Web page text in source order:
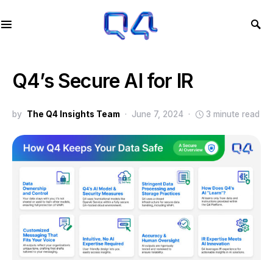
Q4’s Secure AI for IR
by The Q4 Insights Team June 7, 2024 3 minute read